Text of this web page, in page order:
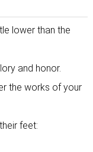
lower than the
and honor.
the works of your
feet: